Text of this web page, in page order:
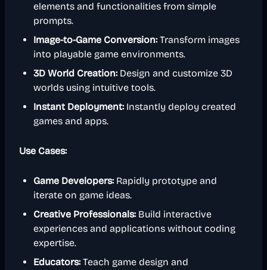
elements and functionalities from simple
prompts.
Image-to-Game Conversion:Transform images
into playable game environments.
3D World Creation:Design and customize 3D
worlds using intuitive tools.
Instant Deployment:Instantly deploy created
games and apps.
Use Cases:
Game Developers:Rapidly prototype and
iterate on game ideas.
Creative Professionals:Build interactive
experiences and applications without coding
expertise.
Educators:Teach game design and